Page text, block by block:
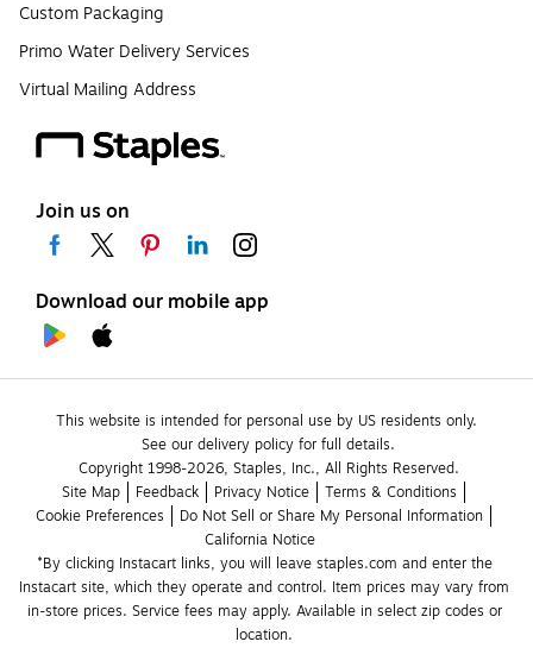
Custom Packaging
Primo Water Delivery Services
Virtual Mailing Address
Join us on
Download our mobile app
This website is intended for personal use by US residents only.
See our delivery policy for full details.
Copyright 1998-2026, Staples, Inc., All Rights Reserved.
Site Map
Feedback Privacy Notice
Terms & Conditions
Cookie Preferences
Do Not Sell or Share My Personal Information
California Notice
*By clicking Instacart links, you will leave staples.com and enter the
Instacart site, which they operate and control. Item prices may vary from
in-store prices. Service fees may apply. Available in select zip codes or
location.